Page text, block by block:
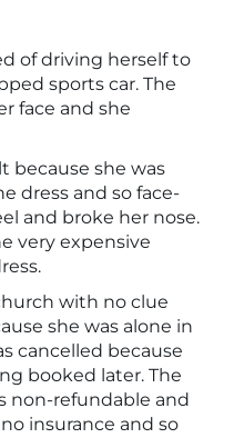
of driving herself to
sports car. The
face and she
because she was
dress and so face-
and broke her nose.
very expensive
with no clue
she was alone in
cancelled because
booked later. The
non-refundable and
insurance and so